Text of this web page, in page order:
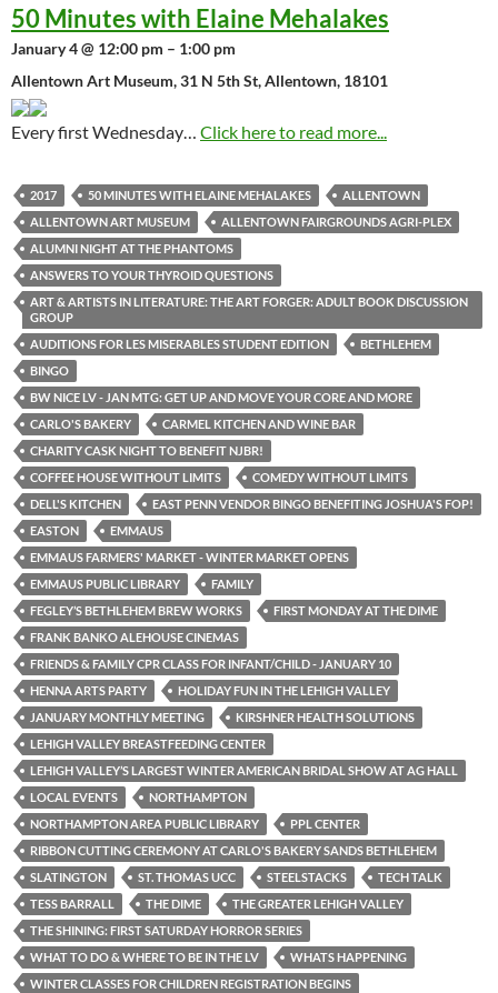
50 Minutes with Elaine Mehalakes
January 4 @ 12:00 pm – 1:00 pm
Allentown Art Museum, 31 N 5th St, Allentown, 18101
Every first Wednesday… Click here to read more...
2017 50 MINUTES WITH ELAINE MEHALAKES
ALLENTOWN
ALLENTOWN ART MUSEUM
ALLENTOWN FAIRGROUNDS AGRI-PLEX
ALUMNI NIGHT AT THE PHANTOMS
ANSWERS TO YOUR THYROID QUESTIONS
ART & ARTISTS IN LITERATURE: THE ART FORGER: ADULT BOOK DISCUSSION
GROUP
AUDITIONS FOR LES MISERABLES STUDENT EDITION
BETHLEHEM
BINGO
BW NICE LV - JAN MTG: GET UP AND MOVE YOUR CORE AND MORE
CARLO'S BAKERY
CARMEL KITCHEN AND WINE BAR
CHARITY CASK NIGHT TO BENEFIT NJBR!
COFFEE HOUSE WITHOUT LIMITS
COMEDY WITHOUT LIMITS
DELL'S KITCHEN
EAST PENN VENDOR BINGO BENEFITING JOSHUA'S FOP!
EASTON
EMMAUS
EMMAUS FARMERS' MARKET - WINTER MARKET OPENS
EMMAUS PUBLIC LIBRARY
FAMILY
FEGLEY’S BETHLEHEM BREW WORKS
FIRST MONDAY AT THE DIME
FRANK BANKO ALEHOUSE CINEMAS
FRIENDS & FAMILY CPR CLASS FOR INFANT/CHILD - JANUARY 10
HENNA ARTS PARTY
HOLIDAY FUN IN THE LEHIGH VALLEY
JANUARY MONTHLY MEETING
KIRSHNER HEALTH SOLUTIONS
LEHIGH VALLEY BREASTFEEDING CENTER
LEHIGH VALLEY’S LARGEST WINTER AMERICAN BRIDAL SHOW AT AG HALL
LOCAL EVENTS
NORTHAMPTON
NORTHAMPTON AREA PUBLIC LIBRARY
PPL CENTER
RIBBON CUTTING CEREMONY AT CARLO'S BAKERY SANDS BETHLEHEM
SLATINGTON
ST. THOMAS UCC STEELSTACKS
TECH TALK
TESS BARRALL
THE DIME
THE GREATER LEHIGH VALLEY
THE SHINING: FIRST SATURDAY HORROR SERIES
WHAT TO DO & WHERE TO BE IN THE LV
WHATS HAPPENING
WINTER CLASSES FOR CHILDREN REGISTRATION BEGINS